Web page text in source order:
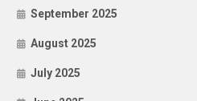
September 2025
August 2025
July 2025